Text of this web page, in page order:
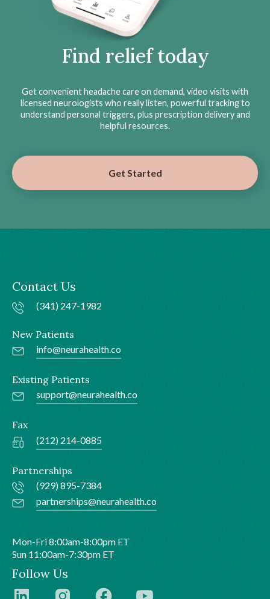
Find relief today
Get convenient headache care on demand, video visits with
licensed neurologists who really listen, powerful tracking to
understand personal triggers, plus prescription delivery and
helpful resources.
Get Started
Contact Us
(341) 247-1982
New Patients
info@neurahealth.co
Existing Patients
support@neurahealth.co
Fax
(212) 214-0885
Partnerships
(929) 895-7384
partnerships@neurahealth.co
Mon-Fri 8:00am-8:00pm ET
Sun 11:00am-7:30pm ET
Follow Us